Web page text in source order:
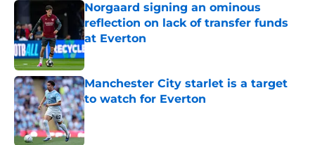
Norgaard signing an ominous
reflection on lack of transfer funds
at Everton
Published by on Invalid Date
Manchester City starlet is a target
to watch for Everton
Published by on Invalid Date